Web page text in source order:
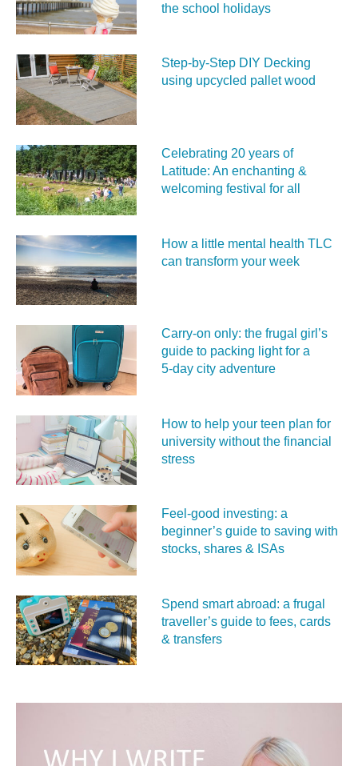
the school holidays
Step-by-Step DIY Decking
using upcycled pallet wood
Celebrating 20 years of
Latitude: An enchanting &
welcoming festival for all
How a little mental health TLC
can transform your week
Carry‑on only: the frugal girl’s
guide to packing light for a
5‑day city adventure
How to help your teen plan for
university without the financial
stress
Feel‑good investing: a
beginner’s guide to saving with
stocks, shares & ISAs
Spend smart abroad: a frugal
traveller’s guide to fees, cards
& transfers